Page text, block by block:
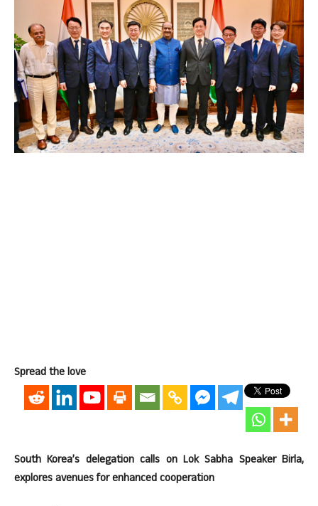
Spread the love
South Korea’s delegation calls on Lok Sabha Speaker Birla,
explores avenues for enhanced cooperation